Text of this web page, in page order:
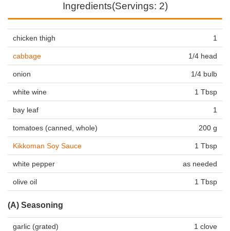
Ingredients(Servings: 2)
chicken thigh 1
cabbage 1/4 head
onion 1/4 bulb
white wine 1 Tbsp
bay leaf 1
tomatoes (canned, whole) 200 g
Kikkoman Soy Sauce 1 Tbsp
white pepper as needed
olive oil 1 Tbsp
(A) Seasoning
garlic (grated) 1 clove